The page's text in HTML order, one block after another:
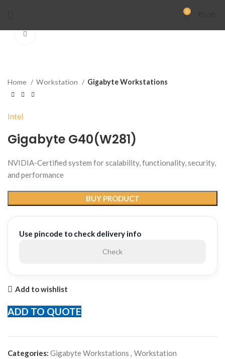
0
Home Workstation Gigabyte Workstations
Intel
Gigabyte G40(W281)
NVIDIA-Certified system for scalability, functionality, security,
and performance
BUY PRODUCT
Use pincode to check delivery info
Check
Add to wishlist
ADD TO QUOTE
Categories: Gigabyte Workstations
Workstation